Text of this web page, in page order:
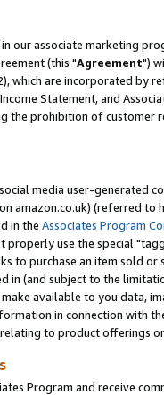
our associate marketing
(this "Agreement")
which are incorporated by
Statement, and
the prohibition of
media user-
amazon.co.uk) (referred to
in the Associates Program
properly use the special
to purchase an item sold
in (and subject to the
available to you data,
in connection with
to product offerings
Program and receive